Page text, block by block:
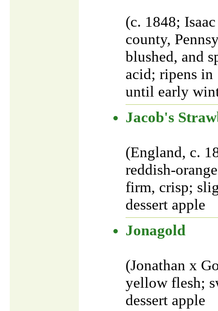
(c. 1848;
county,
blushed, and
acid; ripens in
until early
Jacob's
(England, c.
reddish-
firm, crisp;
dessert apple
Jonagold
(Jonathan x
yellow flesh;
dessert apple